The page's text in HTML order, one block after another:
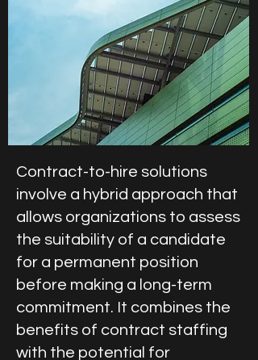
Contract-to-hire solutions
involve a hybrid approach that
allows organizations to assess
the suitability of a candidate
for a permanent position
before making a long-term
commitment. It combines the
benefits of contract staffing
with the potential for